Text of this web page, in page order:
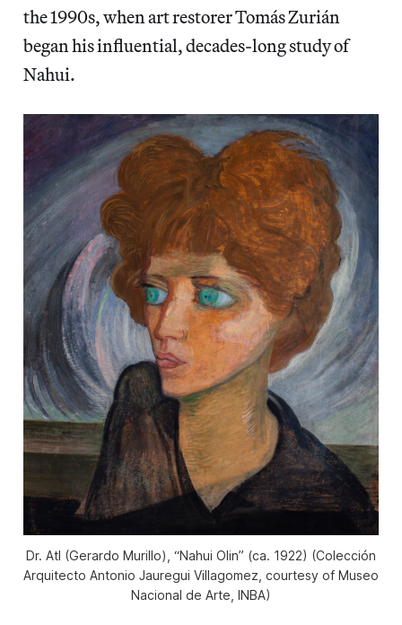
the 1990s, when art restorer Tomás Zurián
began his influential, decades-long study of
Nahui.
Dr. Atl (Gerardo Murillo), “Nahui Olin” (ca. 1922) (Colección
Arquitecto Antonio Jauregui Villagomez, courtesy of Museo
Nacional de Arte, INBA)